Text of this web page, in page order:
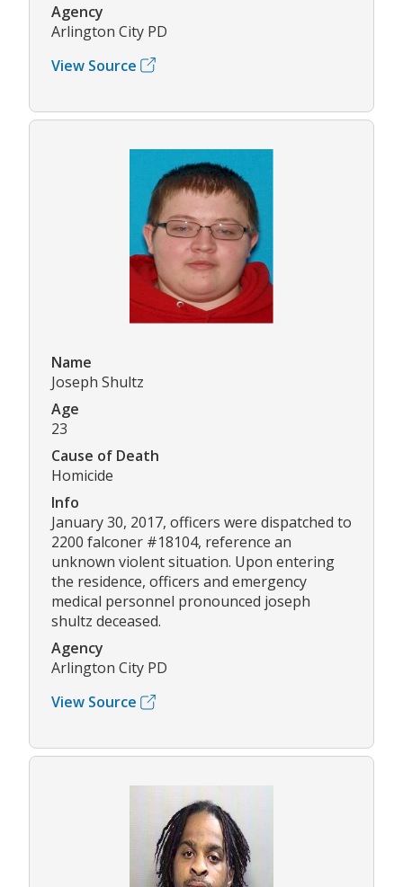
Agency
Arlington City PD
View Source
Name
Joseph Shultz
Age
23
Cause of Death
Homicide
Info
January 30, 2017, officers were dispatched to
2200 falconer #18104, reference an
unknown violent situation. Upon entering
the residence, officers and emergency
medical personnel pronounced joseph
shultz deceased.
Agency
Arlington City PD
View Source